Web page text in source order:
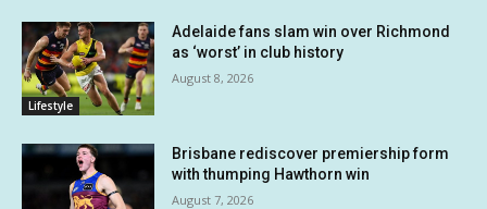
Lifestyle
Adelaide fans slam win over Richmond
as ‘worst’ in club history
August 8, 2026
Brisbane rediscover premiership form
with thumping Hawthorn win
August 7, 2026